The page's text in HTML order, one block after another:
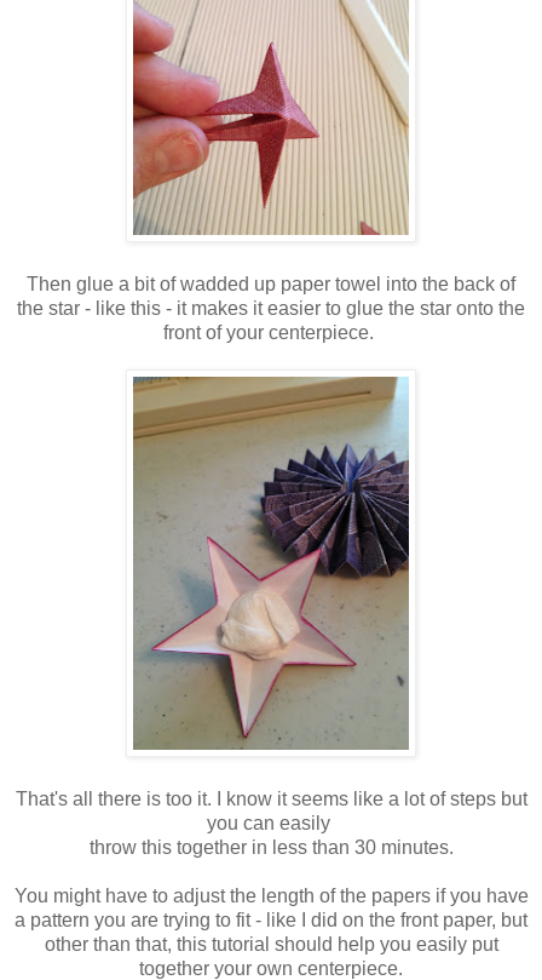
Then glue a bit of wadded up paper towel into the back of
the star - like this - it makes it easier to glue the star onto the
front of your centerpiece.
That's all there is too it. I know it seems like a lot of steps but
you can easily
throw this together in less than 30 minutes.
You might have to adjust the length of the papers if you have
a pattern you are trying to fit - like I did on the front paper, but
other than that, this tutorial should help you easily put
together your own centerpiece.